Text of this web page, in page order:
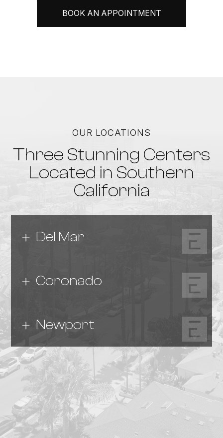
BOOK AN APPOINTMENT
OUR LOCATIONS
Three Stunning Centers
Located in Southern
California
Del Mar
Coronado
Newport